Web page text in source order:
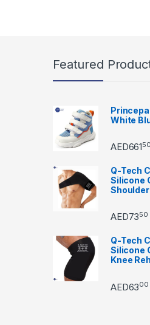
Featured
White
AED66150
Q-Tech
Silicone
AED7350
Q-Tech
Silicone
Knee
AED6300